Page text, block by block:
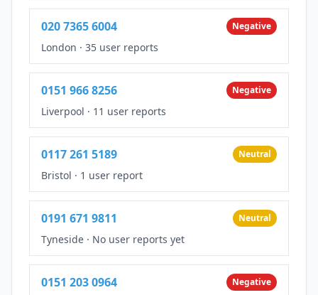
020 7365 6004 Negative
London · 35 user reports
0151 966 8256 Negative
Liverpool · 11 user reports
0117 261 5189 Neutral
Bristol · 1 user report
0191 671 9811 Neutral
Tyneside · No user reports yet
0151 203 0964 Negative